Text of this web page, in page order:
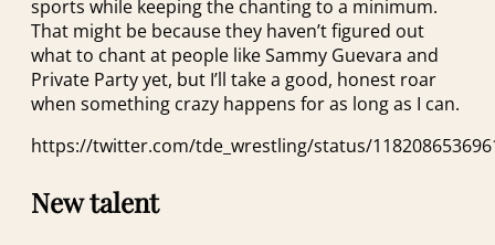
sports while keeping the chanting to a minimum.
That might be because they haven’t figured out
what to chant at people like Sammy Guevara and
Private Party yet, but I’ll take a good, honest roar
when something crazy happens for as long as I can.
https://twitter.com/tde_wrestling/status/
New talent